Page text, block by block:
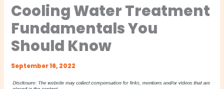
Cooling Water Treatment
Fundamentals You
Should Know
September 16, 2022